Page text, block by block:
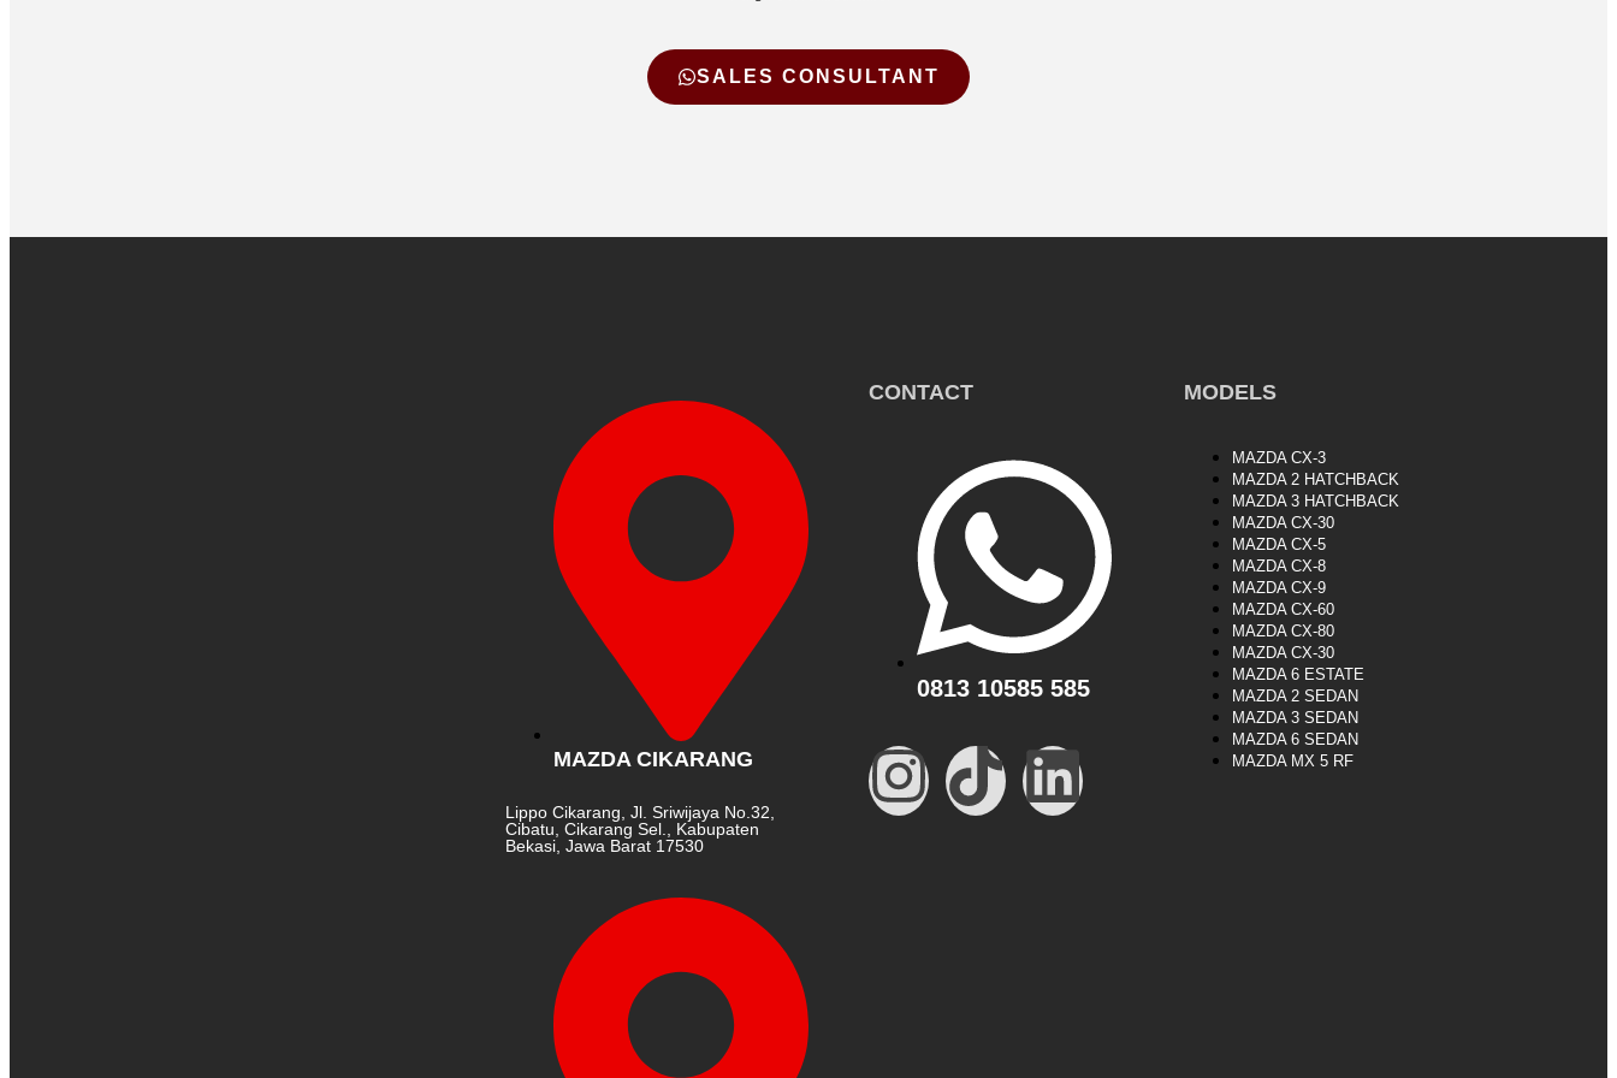
SALES CONSULTANT
MAZDA CIKARANG
Lippo Cikarang, Jl. Sriwijaya No.32,
Cibatu, Cikarang Sel., Kabupaten
Bekasi, Jawa Barat 17530
CONTACT
0813 10585 585
MODELS
MAZDA CX-3
MAZDA 2 HATCHBACK
MAZDA 3 HATCHBACK
MAZDA CX-30
MAZDA CX-5
MAZDA CX-8
MAZDA CX-9
MAZDA CX-60
MAZDA CX-80
MAZDA CX-30
MAZDA 6 ESTATE
MAZDA 2 SEDAN
MAZDA 3 SEDAN
MAZDA 6 SEDAN
MAZDA MX 5 RF